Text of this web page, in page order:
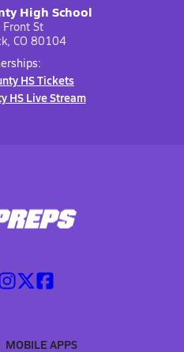
High School
St
CO 80104
HS Tickets
HS Live Stream
MOBILE APPS